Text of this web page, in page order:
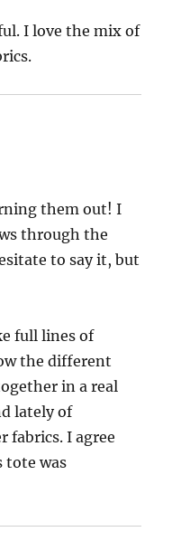
I love the mix of
them out! I
through the
to say it, but
full lines of
the different
in a real
lately of
fabrics. I agree
was